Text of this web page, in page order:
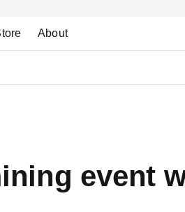
About
event